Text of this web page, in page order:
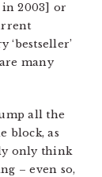
in 2003] or
‘bestseller’
many
all the
block, as
only think
– even so,